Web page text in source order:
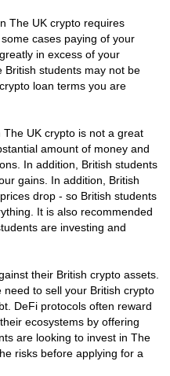
The UK crypto requires
cases paying of your
in excess of your
British students may not be
loan terms you are
UK crypto is not a great
amount of money and
In addition, British students
gains. In addition, British
drop - so British students
It is also recommended
are investing and
their British crypto assets.
to sell your British crypto
DeFi protocols often reward
ecosystems by offering
are looking to invest in The
risks before applying for a